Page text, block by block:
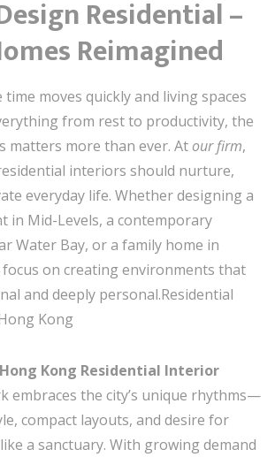
Residential –
Reimagined
moves quickly and living spaces
from rest to productivity, the
matters more than ever. At our firm,
interiors should nurture,
everyday life. Whether designing a
in Mid-Levels, a contemporary
Water Bay, or a family home in
focus on creating environments that
and deeply personal.Residential
Kong
Hong Kong Residential Interior
embraces the city’s unique rhythms—
compact layouts, and desire for
a sanctuary. With growing demand